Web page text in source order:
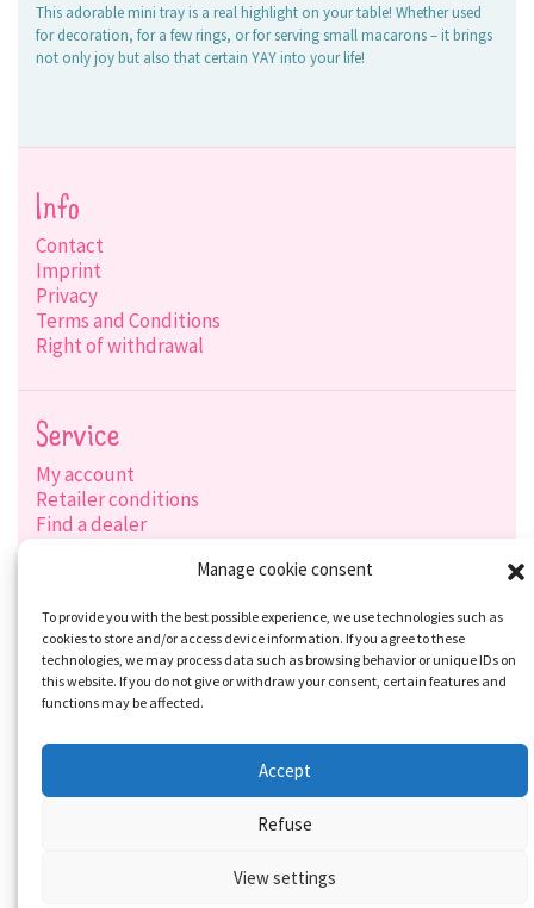
Manage cookie consent
To provide you with the best possible experience, we use technologies such as
cookies to store and/or access device information. If you agree to these
technologies, we may process data such as browsing behavior or unique IDs on
this website. If you do not give or withdraw your consent, certain features and
functions may be affected.
Accept
Refuse
View settings
This adorable mini tray is a real highlight on your table! Whether used
for decoration, for a few rings, or for serving small macarons – it brings
not only joy but also that certain YAY into your life!
Info
Contact
Imprint
Privacy
Terms and Conditions
Right of withdrawal
Service
My account
Retailer conditions
Find a dealer
Social-Media